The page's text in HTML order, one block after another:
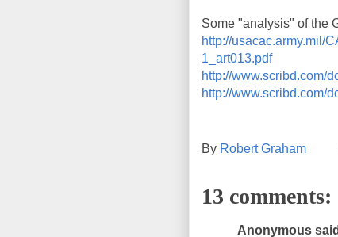
Some "analysis" of the
http://usacac.army.mil/
1_art013.pdf
http://www.scribd.com/
http://www.scribd.com/
By Robert Graham
13 comments:
Anonymous